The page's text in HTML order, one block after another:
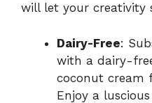
will let your creativity
Dairy-Free:
with a dairy-
coconut cream
Enjoy a